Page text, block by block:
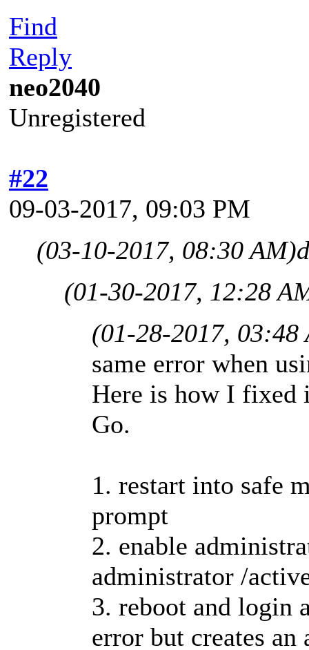
Find
Reply
neo2040
Unregistered
#22
09-03-2017, 09:03 PM
(03-10-2017, 08:30 AM)
(01-30-2017, 12:28
(01-28-2017, 03:48
same error when
Here is how I fixed
Go.
1. restart into safe
prompt
2. enable
administrator /
3. reboot and login
error but creates